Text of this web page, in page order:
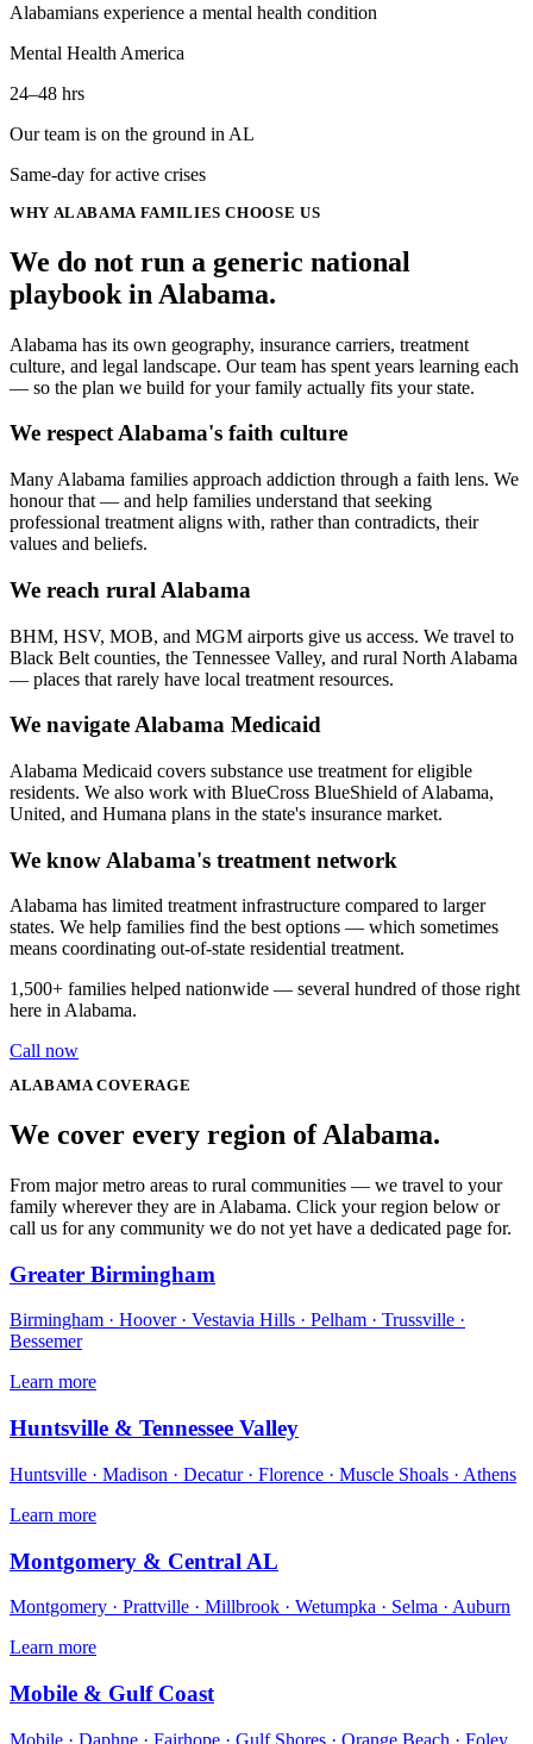
Alabamians experience a mental health condition
Mental Health America
24–48 hrs
Our team is on the ground in AL
Same-day for active crises
WHY ALABAMAFAMILIES CHOOSE US
We do not run a generic national
playbook in Alabama.
Alabama has its own geography, insurance carriers, treatment
culture, and legal landscape. Our team has spent years learning each
— so the plan we build for your family actually fits your state.
We respect Alabama's faith culture
Many Alabama families approach addiction through a faith lens. We
honour that — and help families understand that seeking
professional treatment aligns with, rather than contradicts, their
values and beliefs.
We reach rural Alabama
BHM, HSV, MOB, and MGM airports give us access. We travel to
Black Belt counties, the Tennessee Valley, and rural North Alabama
— places that rarely have local treatment resources.
We navigate Alabama Medicaid
Alabama Medicaid covers substance use treatment for eligible
residents. We also work with BlueCross BlueShield of Alabama,
United, and Humana plans in the state's insurance market.
We know Alabama's treatment network
Alabama has limited treatment infrastructure compared to larger
states. We help families find the best options — which sometimes
means coordinating out-of-state residential treatment.
1,500+ families helped nationwide — several hundred of those right
here inAlabama.
Call now
ALABAMACOVERAGE
We cover every region ofAlabama.
From major metro areas to rural communities — we travel to your
family wherever they are in Alabama. Click your region below or
call us for any community we do not yet have a dedicated page for.
Greater Birmingham
Birmingham · Hoover · Vestavia Hills · Pelham · Trussville ·
Bessemer
Learn more
Huntsville & Tennessee Valley
Huntsville · Madison · Decatur · Florence · Muscle Shoals · Athens
Learn more
Montgomery & Central AL
Montgomery · Prattville · Millbrook · Wetumpka · Selma · Auburn
Learn more
Mobile & Gulf Coast
Mobile · Daphne · Fairhope · Gulf Shores · Orange Beach · Foley